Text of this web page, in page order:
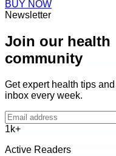
BUY NOW
Newsletter
Join our health
community
Get expert health tips
inbox every week.
1k+
Active Readers